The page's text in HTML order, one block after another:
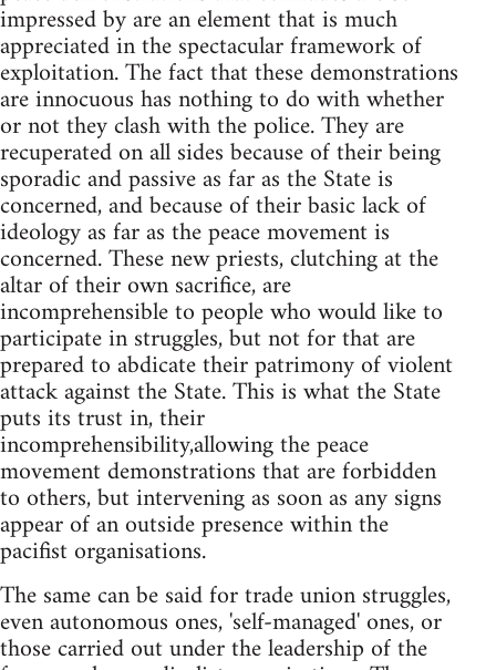
impressed by are an element that is much
appreciated in the spectacular framework of
exploitation. The fact that these demonstrations
are innocuous has nothing to do with whether
or not they clash with the police. They are
recuperated on all sides because of their being
sporadic and passive as far as the State is
concerned, and because of their basic lack of
ideology as far as the peace movement is
concerned. These new priests, clutching at the
altar of their own sacrifice, are
incomprehensible to people who would like to
participate in struggles, but not for that are
prepared to abdicate their patrimony of violent
attack against the State. This is what the State
puts its trust in, their
incomprehensibility,allowing the peace
movement demonstrations that are forbidden
to others, but intervening as soon as any signs
appear of an outside presence within the
pacifist organisations.
The same can be said for trade union struggles,
even autonomous ones, 'self-managed' ones, or
those carried out under the leadership of the